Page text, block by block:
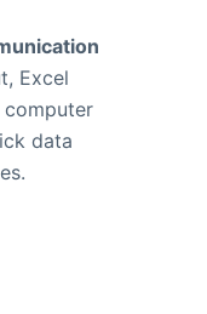
Excel
data